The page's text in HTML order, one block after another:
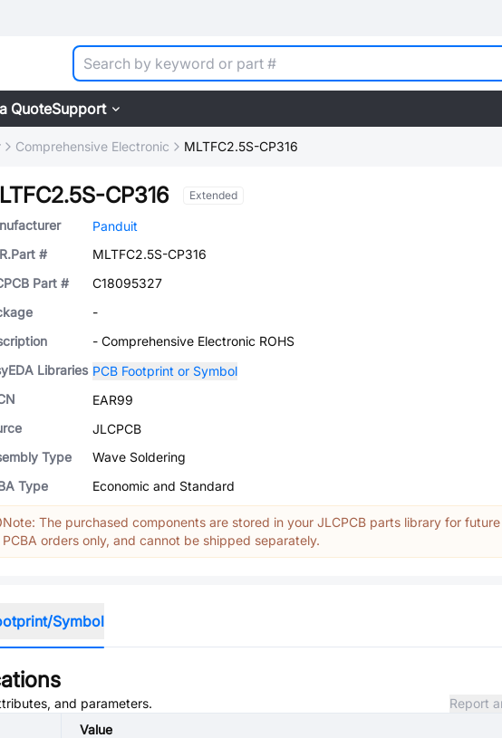
QuoteSupport
Comprehensive Electronic MLTFC2.5S-CP316
CP316 Extended
Panduit
#
MLTFC2.5S-CP316
Part #
C18095327
-
- Comprehensive Electronic ROHS
Libraries PCB Footprint or Symbol
EAR99
JLCPCB
Type
Wave Soldering
Type
Economic and Standard
Note: The purchased components are stored in your JLCPCB parts library for future
PCBA orders only, and cannot be shipped separately.
Symbol
and parameters.
Report
Value